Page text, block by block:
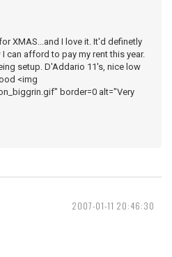
XMAS...and I love it. It'd definetly
can afford to pay my rent this year.
setup. D'Addario 11's, nice low
<img
border=0 alt="Very
2007-01-11 20:46:30